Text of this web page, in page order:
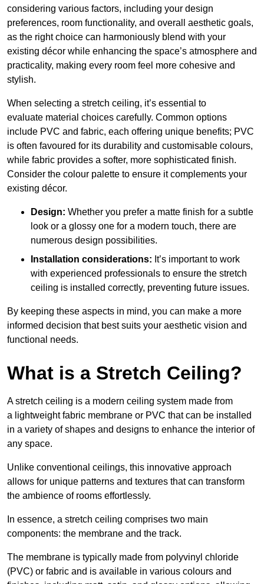
considering various factors, including your design
preferences, room functionality, and overall aesthetic goals,
as the right choice can harmoniously blend with your
existing décor while enhancing the space’s atmosphere and
practicality, making every room feel more cohesive and
stylish.
When selecting a stretch ceiling, it’s essential to
evaluate material choices carefully. Common options
include PVC and fabric, each offering unique benefits; PVC
is often favoured for its durability and customisable colours,
while fabric provides a softer, more sophisticated finish.
Consider the colour palette to ensure it complements your
existing décor.
Design: Whether you prefer a matte finish for a subtle
look or a glossy one for a modern touch, there are
numerous design possibilities.
Installation considerations: It’s important to work
with experienced professionals to ensure the stretch
ceiling is installed correctly, preventing future issues.
By keeping these aspects in mind, you can make a more
informed decision that best suits your aesthetic vision and
functional needs.
What is a Stretch Ceiling?
A stretch ceiling is a modern ceiling system made from
a lightweight fabric membrane or PVC that can be installed
in a variety of shapes and designs to enhance the interior of
any space.
Unlike conventional ceilings, this innovative approach
allows for unique patterns and textures that can transform
the ambience of rooms effortlessly.
In essence, a stretch ceiling comprises two main
components: the membrane and the track.
The membrane is typically made from polyvinyl chloride
(PVC) or fabric and is available in various colours and